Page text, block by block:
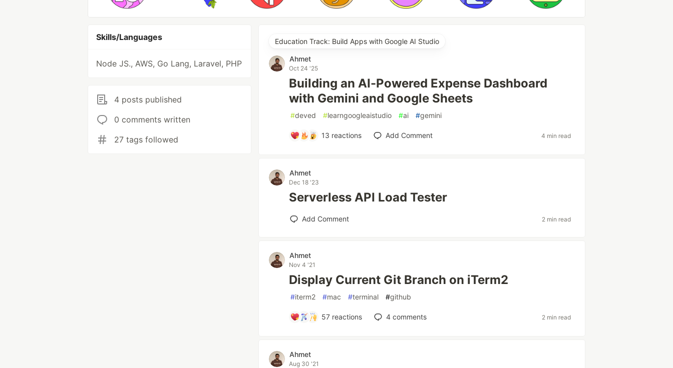
Skills/Languages
Node JS., AWS, Go Lang, Laravel, PHP
4 posts published
0 comments written
27 tags followed
Education Track: Build Apps with Google AI Studio
Ahmet
Oct 24 '25
Building an AI-Powered Expense Dashboard
with Gemini and Google Sheets
#deved #learngoogleaistudio #ai #gemini
13 reactions Add Comment 4 min read
Ahmet
Dec 18 '23
Serverless API Load Tester
Add Comment 2 min read
Ahmet
Nov 4 '21
Display Current Git Branch on iTerm2
#iterm2 #mac #terminal #github
57reactions 4comments 2 min read
Ahmet
Aug 30 '21